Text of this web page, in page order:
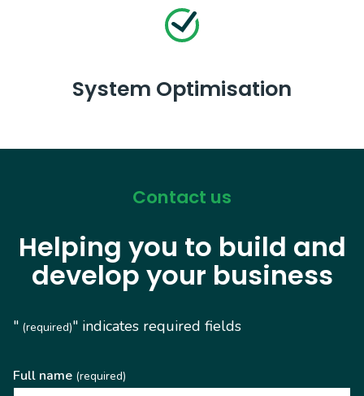
System Optimisation
Contact us
Helping you to build and
develop your business
" (required)" indicates required fields
Full name (required)